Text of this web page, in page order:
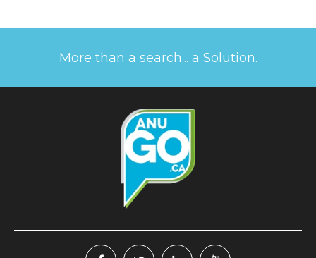
More than a search... a Solution.